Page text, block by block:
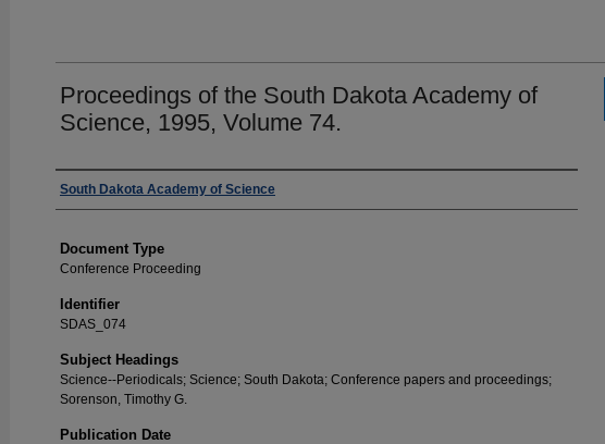
Proceedings of the South Dakota Academy of
Science, 1995, Volume 74.
Creator
South Dakota Academy of Science
Document Type
Conference Proceeding
Identifier
SDAS_074
Subject Headings
Science--Periodicals; Science; South Dakota; Conference papers and proceedings;
Sorenson, Timothy G.
Publication Date